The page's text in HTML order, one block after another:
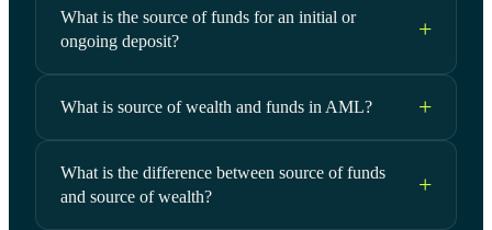
What is the source of funds for an initial or
ongoing deposit?
What is source of wealth and funds in AML?
What is the difference between source of funds
and source of wealth?